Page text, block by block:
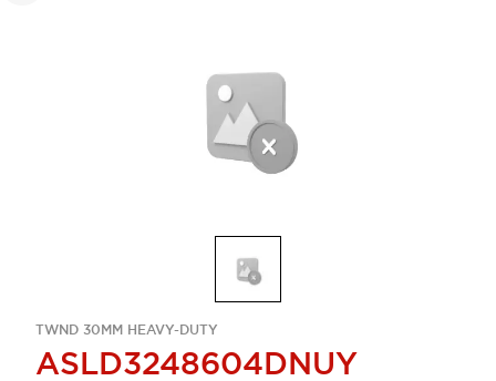
TWND 30MM HEAVY-DUTY
ASLD3248604DNUY